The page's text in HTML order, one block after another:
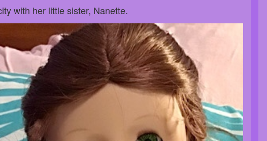
with her little sister, Nanette.